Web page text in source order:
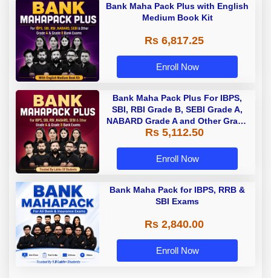
Bank Maha Pack Plus with English
Medium Book Kit
Rs 6,817.25
Enroll Now
Bank Maha Pack Plus For IBPS,
SBI, RBI Grade B, SEBI Grade A,
NABARD Grade A and Other Grade
A & Grade B Bank Exams
Rs 5,112.50
Enroll Now
Bank Maha Pack for IBPS, RRB &
SBI Exams
Rs 2,840.00
Enroll Now